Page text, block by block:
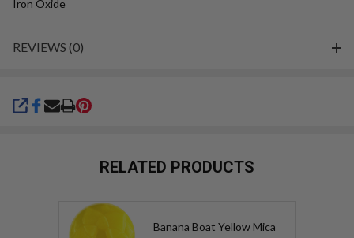
SHARE
Iron Oxide
REVIEWS (0)
RELATED PRODUCTS
Banana Boat Yellow Mica